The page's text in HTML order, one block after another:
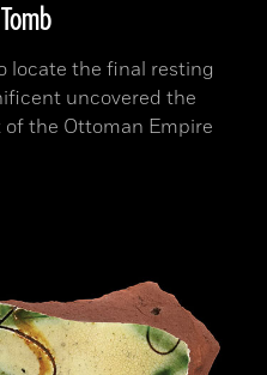
locate the final resting
uncovered the
the Ottoman Empire